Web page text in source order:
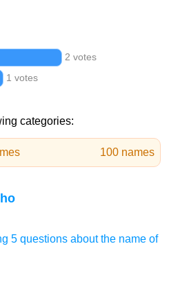
2 votes
1 votes
categories:
100 names
5 questions about the name of